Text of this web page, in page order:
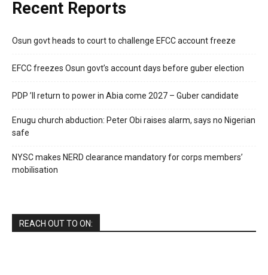
Recent Reports
Osun govt heads to court to challenge EFCC account freeze
EFCC freezes Osun govt’s account days before guber election
PDP ’ll return to power in Abia come 2027 – Guber candidate
Enugu church abduction: Peter Obi raises alarm, says no Nigerian
safe
NYSC makes NERD clearance mandatory for corps members’
mobilisation
REACH OUT TO ON: